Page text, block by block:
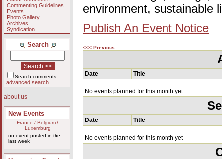
Commenting Guidelines
Events
Photo Gallery
Archives
Syndication
Search
Search comments
advanced search
about us
New Events
France / Belgium /
Luxemburg
no event posted in the
last week
environment, sustainable
Publish An Event Notice
<<< Previous
Date Title
No events planned for this month yet
Date Title
No events planned for this month yet